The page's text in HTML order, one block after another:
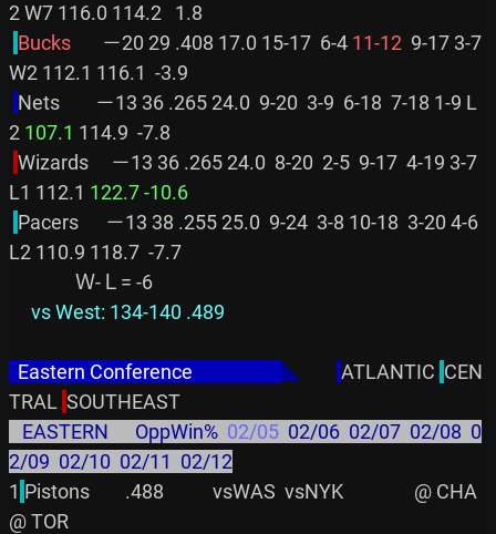
2 W7 116.0 114.2   1.8
Bucks －20 29 .408 17.0 15-17  6-4 11-12
  9-17 3-7
W2 112.1 116.1  -3.9
Nets        －13 36 .265 24.0  9-20  3-9  6-18  7-18 1-9 L
2 107.1 114.9  -7.8
Wizards     －13 36 .265 24.0  8-20  2-5  9-17  4-19 3-7
L1 112.1 122.7-10.6
Pacers      －13 38 .255 25.0  9-24  3-8 10-18  3-20 4-6
L2 110.9 118.7  -7.7
     vs West: 134-140 .489
  Eastern Conference
◣ ATLANTIC CEN
TRAL
   EASTERN      OppWin%
02/05
  02/06  02/07  02/08  0
2/09  02/10  02/11  02/12
1 Pistons        .488           vsWAS  vsNYK                @ CHA
@ TOR